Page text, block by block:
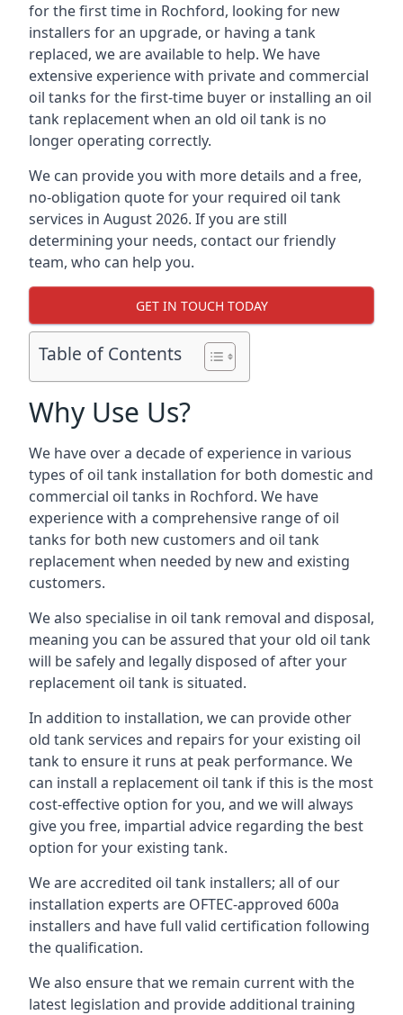
for the first time in Rochford, looking for new
installers for an upgrade, or having a tank
replaced, we are available to help. We have
extensive experience with private and commercial
oil tanks for the first-time buyer or installing an oil
tank replacement when an old oil tank is no
longer operating correctly.
We can provide you with more details and a free,
no-obligation quote for your required oil tank
services in August 2026. If you are still
determining your needs, contact our friendly
team, who can help you.
GET IN TOUCH TODAY
Table of Contents
Why Use Us?
We have over a decade of experience in various
types of oil tank installation for both domestic and
commercial oil tanks in Rochford. We have
experience with a comprehensive range of oil
tanks for both new customers and oil tank
replacement when needed by new and existing
customers.
We also specialise in oil tank removal and disposal,
meaning you can be assured that your old oil tank
will be safely and legally disposed of after your
replacement oil tank is situated.
In addition to installation, we can provide other
old tank services and repairs for your existing oil
tank to ensure it runs at peak performance. We
can install a replacement oil tank if this is the most
cost-effective option for you, and we will always
give you free, impartial advice regarding the best
option for your existing tank.
We are accredited oil tank installers; all of our
installation experts are OFTEC-approved 600a
installers and have full valid certification following
the qualification.
We also ensure that we remain current with the
latest legislation and provide additional training